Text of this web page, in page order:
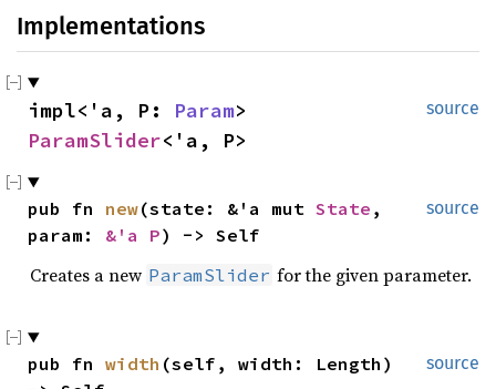
Implementations
source
impl<'a, P: Param
ParamSlider<'a, P>
source
pub fn new(state: &'a mut State ,
param: &'a P) -> Self
Creates a new ParamSlider for the given parameter.
source
pub fn width (self, width: Length)